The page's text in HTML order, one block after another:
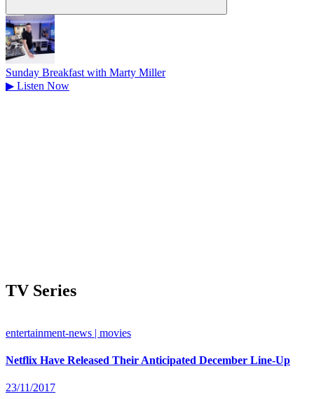
Sunday Breakfast with Marty Miller
▶ Listen Now
TV Series
entertainment-news | movies
Netflix Have Released Their Anticipated December Line-Up
23/11/2017